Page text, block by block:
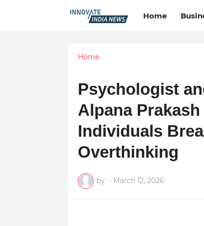
Home
Home
Psychologist
Alpana
Individuals
Overthinking
by - March 12, 2026